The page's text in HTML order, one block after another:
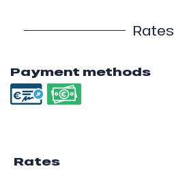
Rates
Payment methods
Rates